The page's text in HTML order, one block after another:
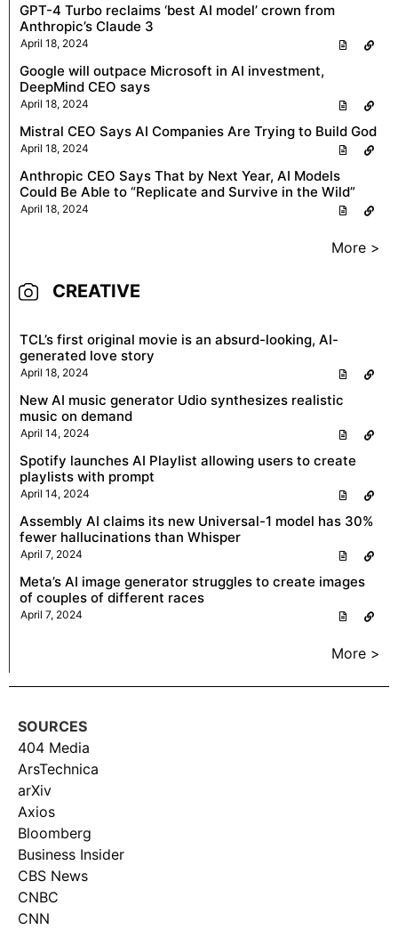
GPT-4 Turbo reclaims ‘best AI model’ crown from
Anthropic’s Claude 3
April 18, 2024
Google will outpace Microsoft in AI investment,
DeepMind CEO says
April 18, 2024
Mistral CEO Says AI Companies Are Trying to Build God
April 18, 2024
Anthropic CEO Says That by Next Year, AI Models
Could Be Able to “Replicate and Survive in the Wild”
April 18, 2024
More >
CREATIVE
TCL’s first original movie is an absurd-looking, AI-
generated love story
April 18, 2024
New AI music generator Udio synthesizes realistic
music on demand
April 14, 2024
Spotify launches AI Playlist allowing users to create
playlists with prompt
April 14, 2024
Assembly AI claims its new Universal-1 model has 30%
fewer hallucinations than Whisper
April 7, 2024
Meta’s AI image generator struggles to create images
of couples of different races
April 7, 2024
More >
SOURCES
404 Media
ArsTechnica
arXiv
Axios
Bloomberg
Business Insider
CBS News
CNBC
CNN